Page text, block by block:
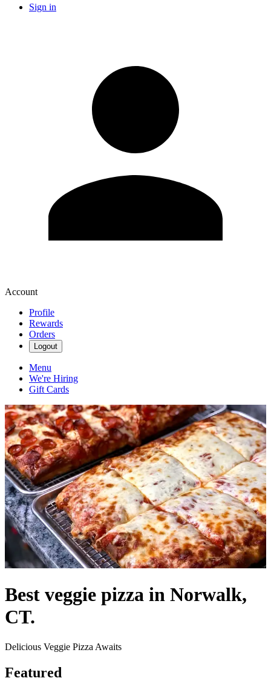
Sign in
Account
Profile
Rewards
Orders
Logout
Menu
We're Hiring
Gift Cards
Best veggie pizza in Norwalk,
CT.
Delicious Veggie Pizza Awaits
Featured